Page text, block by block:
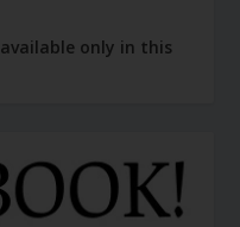
only in this